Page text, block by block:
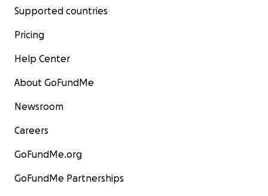
Supported countries
Pricing
Help Center
About GoFundMe
Newsroom
Careers
GoFundMe.org
GoFundMe Partnerships